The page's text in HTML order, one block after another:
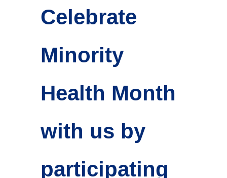
Celebrate
Minority
Health Month
with us by
participating